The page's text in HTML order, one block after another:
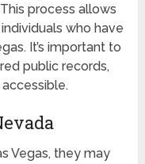
process allows
who have
It’s important to
public records,
Vegas, they may